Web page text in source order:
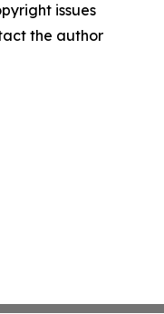
issues
the author